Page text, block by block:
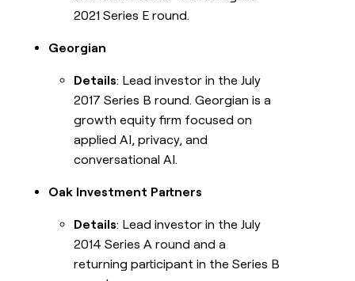
2021 Series E round.
Georgian
Details: Lead investor in the July
2017 Series B round. Georgian is a
growth equity firm focused on
applied AI, privacy, and
conversational AI.
Oak Investment Partners
Details: Lead investor in the July
2014 Series A round and a
returning participant in the Series B